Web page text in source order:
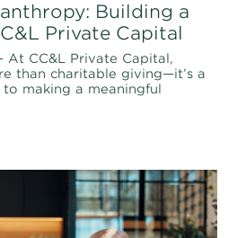
Building a
Private Capital
At CC&L Private Capital,
than charitable giving—it’s a
making a meaningful